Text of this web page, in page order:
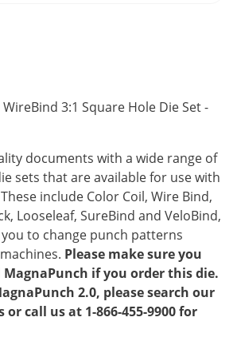
3:1 Square Hole Die Set -
documents with a wide range of
sets that are available for use with
include Color Coil, Wire Bind,
Looseleaf, SureBind and VeloBind,
to change punch patterns
Please make sure you
if you order this die.
2.0, please search our
call us at 1-866-455-9900 for